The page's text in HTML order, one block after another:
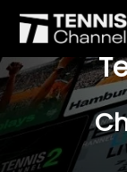
$77